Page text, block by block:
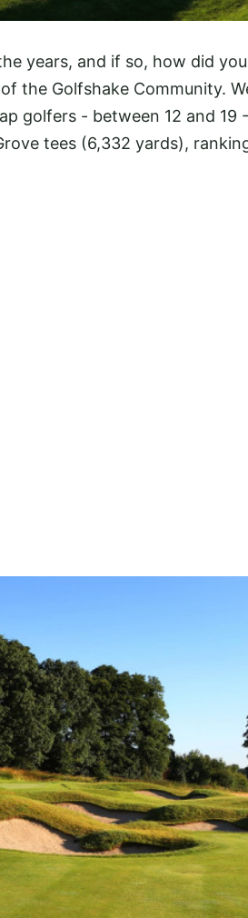
years, and if so, how did
the Golfshake Community.
golfers - between 12 and 19
tees (6,332 yards),